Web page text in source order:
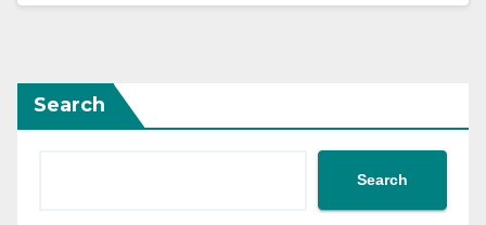
Search
Search